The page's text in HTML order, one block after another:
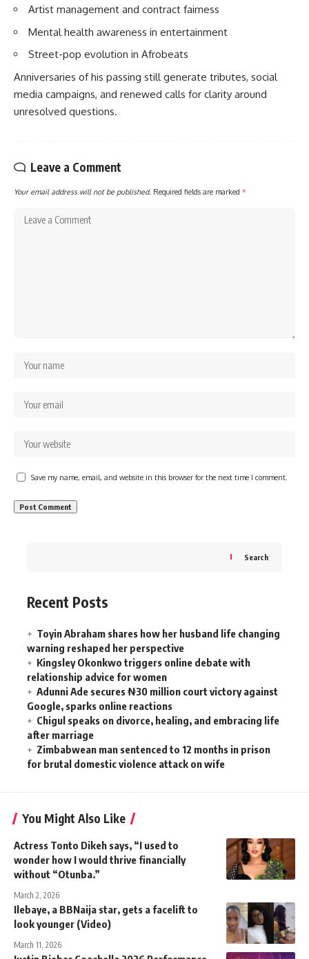
Artist management and contract fairness
Mental health awareness in entertainment
Street-pop evolution in Afrobeats
Anniversaries of his passing still generate tributes, social
media campaigns, and renewed calls for clarity around
unresolved questions.
Leave a Comment
Your email address will not be published. Required fields are marked *
Save my name, email, and website in this browser for the next time I comment.
Search
Recent Posts
Toyin Abraham shares how her husband life changing
warning reshaped her perspective
Kingsley Okonkwo triggers online debate with
relationship advice for women
Adunni Ade secures ₦30 million court victory against
Google, sparks online reactions
Chigul speaks on divorce, healing, and embracing life
after marriage
Zimbabwean man sentenced to 12 months in prison
for brutal domestic violence attack on wife
You Might Also Like
Actress Tonto Dikeh says, “I used to
wonder how I would thrive financially
without “Otunba.”
March 2, 2026
Ilebaye, a BBNaija star, gets a facelift to
look younger (Video)
March 11, 2026